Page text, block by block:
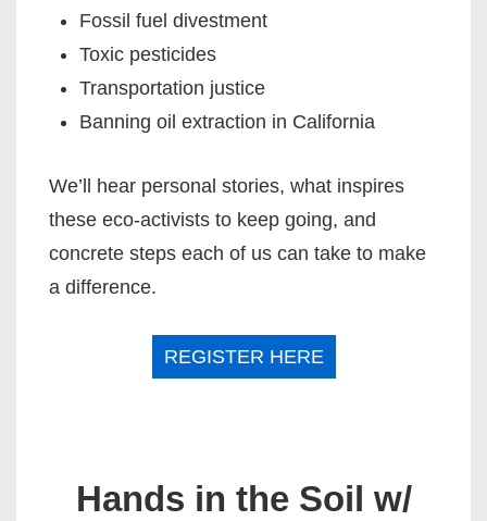
Fossil fuel divestment
Toxic pesticides
Transportation justice
Banning oil extraction in California
We’ll hear personal stories, what inspires
these eco-activists to keep going, and
concrete steps each of us can take to make
a difference.
REGISTER HERE
Hands in the Soil w/